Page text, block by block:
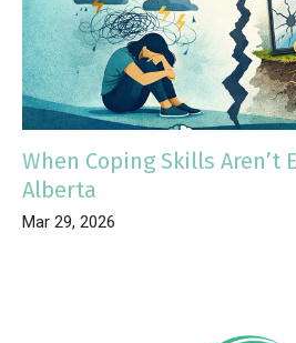
When Coping Skills Aren’t
Alberta
Mar 29, 2026